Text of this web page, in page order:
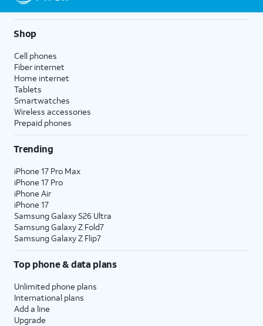
Shop
Cell phones
Fiber internet
Home internet
Tablets
Smartwatches
Wireless accessories
Prepaid phones
Trending
iPhone 17 Pro Max
iPhone 17 Pro
iPhone Air
iPhone 17
Samsung Galaxy S26 Ultra
Samsung Galaxy Z Fold7
Samsung Galaxy Z Flip7
Top phone & data plans
Unlimited phone plans
International plans
Add a line
Upgrade